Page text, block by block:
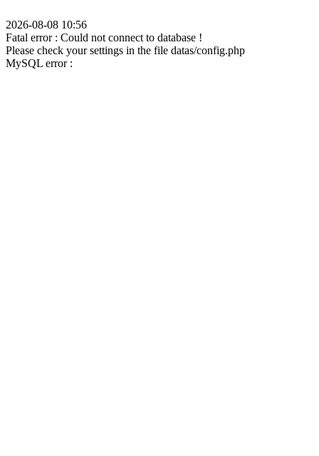
2026-08-08 10:56
Fatal error : Could not connect to database !
Please check your settings in the file datas/config.php
MySQL error :